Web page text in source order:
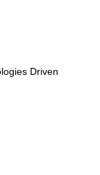
Driven